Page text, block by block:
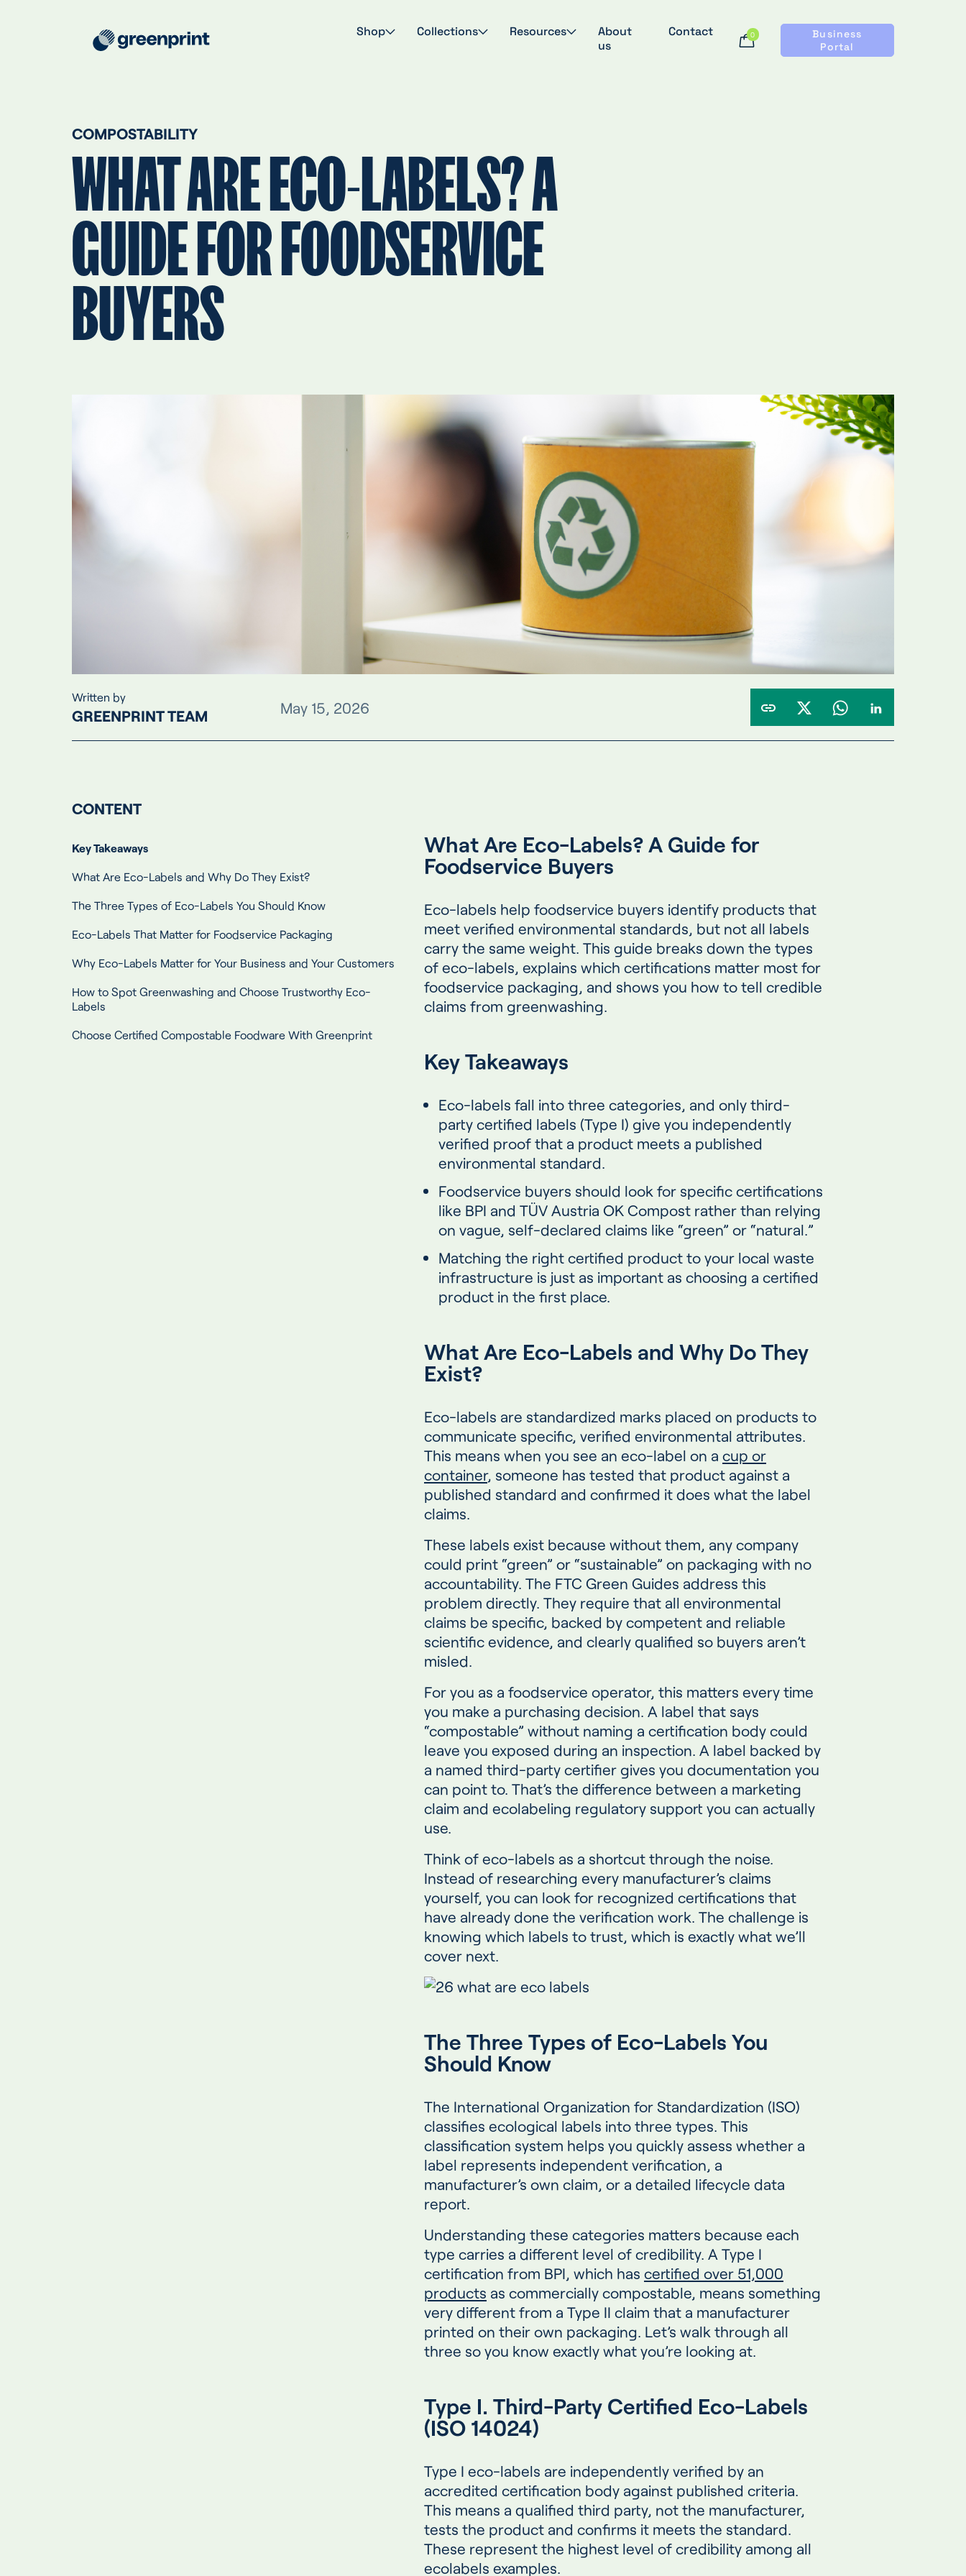
Shop Collections Resources
About
us
Contact 0
Business
Portal
COMPOSTABILITY
WHAT ARE ECO-LABELS? A
GUIDE FOR FOODSERVICE
BUYERS
Written by
GREENPRINT TEAM May 15, 2026
CONTENT
Key Takeaways
What Are Eco-Labels and Why Do They Exist?
The Three Types of Eco-Labels You Should Know
Eco-Labels That Matter for Foodservice Packaging
Why Eco-Labels Matter for Your Business and Your Customers
How to Spot Greenwashing and Choose Trustworthy Eco-
Labels
Choose Certified Compostable Foodware With Greenprint
What Are Eco-Labels? A Guide for
Foodservice Buyers
Eco-labels help foodservice buyers identify products that
meet verified environmental standards, but not all labels
carry the same weight. This guide breaks down the types
of eco-labels, explains which certifications matter most for
foodservice packaging, and shows you how to tell credible
claims from greenwashing.
Key Takeaways
Eco-labels fall into three categories, and only third-
party certified labels (Type I) give you independently
verified proof that a product meets a published
environmental standard.
Foodservice buyers should look for specific certifications
like BPI and TÜV Austria OK Compost rather than relying
on vague, self-declared claims like “green” or “natural.”
Matching the right certified product to your local waste
infrastructure is just as important as choosing a certified
product in the first place.
What Are Eco-Labels and Why Do They
Exist?
Eco-labels are standardized marks placed on products to
communicate specific, verified environmental attributes.
This means when you see an eco-label on a cup or
container, someone has tested that product against a
published standard and confirmed it does what the label
claims.
These labels exist because without them, any company
could print “green” or “sustainable” on packaging with no
accountability. The FTC Green Guides address this
problem directly. They require that all environmental
claims be specific, backed by competent and reliable
scientific evidence, and clearly qualified so buyers aren’t
misled.
For you as a foodservice operator, this matters every time
you make a purchasing decision. A label that says
“compostable” without naming a certification body could
leave you exposed during an inspection. A label backed by
a named third-party certifier gives you documentation you
can point to. That’s the difference between a marketing
claim and ecolabeling regulatory support you can actually
use.
Think of eco-labels as a shortcut through the noise.
Instead of researching every manufacturer’s claims
yourself, you can look for recognized certifications that
have already done the verification work. The challenge is
knowing which labels to trust, which is exactly what we’ll
cover next.
The Three Types of Eco-Labels You
Should Know
The International Organization for Standardization (ISO)
classifies ecological labels into three types. This
classification system helps you quickly assess whether a
label represents independent verification, a
manufacturer’s own claim, or a detailed lifecycle data
report.
Understanding these categories matters because each
type carries a different level of credibility. A Type I
certification from BPI, which has certified over 51,000
products as commercially compostable, means something
very different from a Type II claim that a manufacturer
printed on their own packaging. Let’s walk through all
three so you know exactly what you’re looking at.
Type I. Third-Party Certified Eco-Labels
(ISO 14024)
Type I eco-labels are independently verified by an
accredited certification body against published criteria.
This means a qualified third party, not the manufacturer,
tests the product and confirms it meets the standard.
These represent the highest level of credibility among all
ecolabels examples.